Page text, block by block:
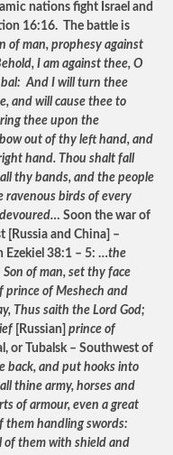
nations fight Israel and
16:16. The battle is
of man, prophesy against
I am against thee, O
And I will turn thee
and will cause thee to
thee upon the
out of thy left hand, and
hand. Thou shalt fall
thy bands, and the people
ravenous birds of every
Soon the war of
[Russia and China] –
Ezekiel 38:1 – 5: …the
of man, set thy face
prince of Meshech and
Thus saith the Lord God;
[Russian] prince of
or Tubalsk – Southwest of
back, and put hooks into
thine army, horses and
of armour, even a great
them handling swords:
of them with shield and